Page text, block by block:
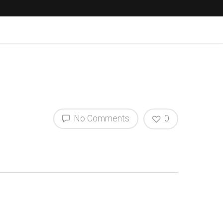
No Comments 0